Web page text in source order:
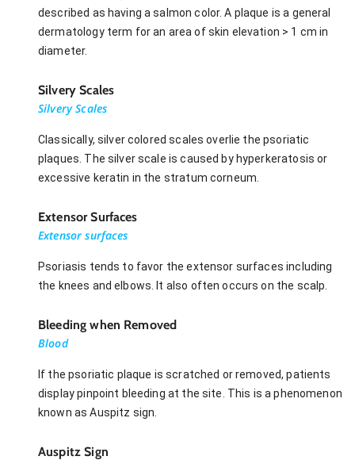
described as having a salmon color. A plaque is a general
dermatology term for an area of skin elevation > 1 cm in
diameter.
Silvery Scales
Silvery Scales
Classically, silver colored scales overlie the psoriatic
plaques. The silver scale is caused by hyperkeratosis or
excessive keratin in the stratum corneum.
Extensor Surfaces
Extensor surfaces
Psoriasis tends to favor the extensor surfaces including
the knees and elbows. It also often occurs on the scalp.
Bleeding when Removed
Blood
If the psoriatic plaque is scratched or removed, patients
display pinpoint bleeding at the site. This is a phenomenon
known as Auspitz sign.
Auspitz Sign